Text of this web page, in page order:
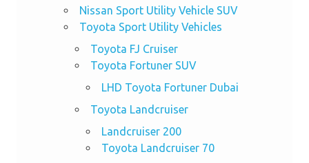
Nissan Sport Utility Vehicle SUV
Toyota Sport Utility Vehicles
Toyota FJ Cruiser
Toyota Fortuner SUV
LHD Toyota Fortuner Dubai
Toyota Landcruiser
Landcruiser 200
Toyota Landcruiser 70